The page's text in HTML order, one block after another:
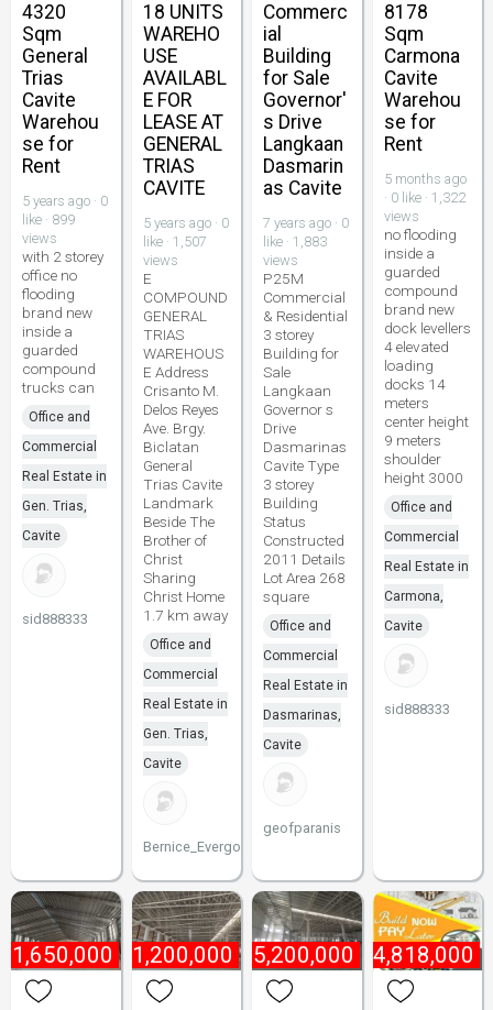
4320
Sqm
General
Trias
Cavite
Warehou
se for
Rent
5 years ago · 0
like · 899
views
with 2 storey
office no
flooding
brand new
inside a
guarded
compound
trucks can
Office and
Commercial
Real Estate in
Gen. Trias,
Cavite
sid888333
18 UNITS
WAREHO
USE
AVAILABL
E FOR
LEASE AT
GENERAL
TRIAS
CAVITE
5 years ago · 0
like · 1,507
views
E
COMPOUND
GENERAL
TRIAS
WAREHOUS
E Address
Crisanto M.
Delos Reyes
Ave. Brgy.
Biclatan
General
Trias Cavite
Landmark
Beside The
Brother of
Christ
Sharing
Christ Home
1.7 km away
Office and
Commercial
Real Estate in
Gen. Trias,
Cavite
Bernice_EvergoodHoldings
Commerc
ial
Building
for Sale
Governor'
s Drive
Langkaan
Dasmarin
as Cavite
7 years ago · 0
like · 1,883
views
P25M
Commercial
& Residential
3 storey
Building for
Sale
Langkaan
Governor s
Drive
Dasmarinas
Cavite Type
3 storey
Building
Status
Constructed
2011 Details
Lot Area 268
square
Office and
Commercial
Real Estate in
Dasmarinas,
Cavite
geofparanis
8178
Sqm
Carmona
Cavite
Warehou
se for
Rent
5 months ago
· 0 like · 1,322
views
no flooding
inside a
guarded
compound
brand new
dock levellers
4 elevated
loading
docks 14
meters
center height
9 meters
shoulder
height 3000
Office and
Commercial
Real Estate in
Carmona,
Cavite
sid888333
1,650,000₱ 1,200,000₱ 5,200,000₱ 4,818,000